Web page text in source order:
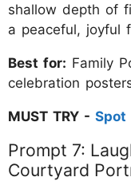
shallow depth of
a peaceful, joyful
Best for: Family
celebration
MUST TRY - Spot
Prompt 7:
Courtyard